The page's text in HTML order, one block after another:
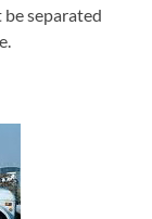
separated